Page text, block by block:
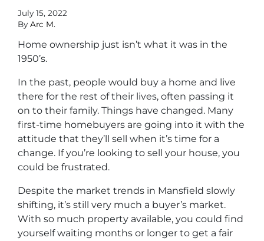
July 15, 2022
By Arc M.
Home ownership just isn’t what it was in the
1950’s.
In the past, people would buy a home and live
there for the rest of their lives, often passing it
on to their family. Things have changed. Many
first-time homebuyers are going into it with the
attitude that they’ll sell when it’s time for a
change. If you’re looking to sell your house, you
could be frustrated.
Despite the market trends in Mansfield slowly
shifting, it’s still very much a buyer’s market.
With so much property available, you could find
yourself waiting months or longer to get a fair